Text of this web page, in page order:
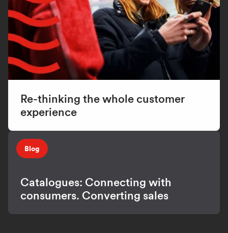
Re-thinking the whole customer
experience
Blog
Catalogues: Connecting with
consumers. Converting sales